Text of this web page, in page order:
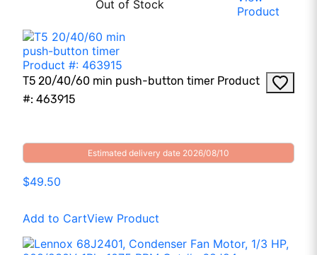
Out of Stock
Product
T5 20/40/60 min push-button timer Product
#: 463915
Estimated delivery date 2026/08/10
$49.50
Add to CartView Product